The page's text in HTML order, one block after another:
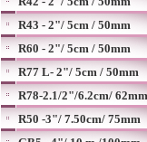
R43 - 2"/ 5cm / 50mm
R60 - 2"/ 5cm / 50mm
R77 L- 2"/ 5cm / 50mm
R78-2.1/2"/6.2cm/ 62mm
R50 -3"/ 7.50cm/ 75mm